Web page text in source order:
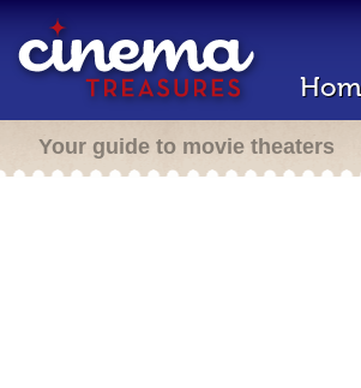
Your guide to movie theaters